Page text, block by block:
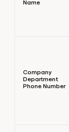
Name
Company
Department
Phone Number